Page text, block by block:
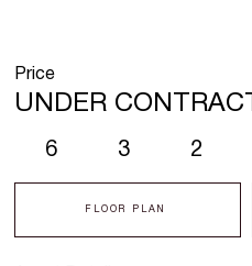
6 3 2
FLOOR PLAN
Price
UNDER CONTRACT